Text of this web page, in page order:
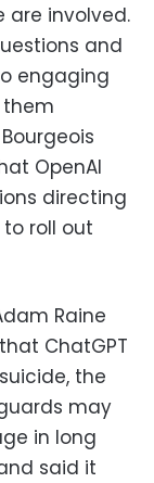
are involved.
and
engaging
OpenAI
directing
roll out
Raine
ChatGPT
the
may
in long
said it